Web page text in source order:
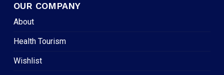
OUR COMPANY
About
Health Tourism
Wishlist